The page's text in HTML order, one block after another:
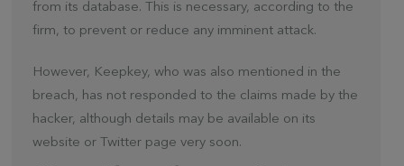
from its database. This is necessary, according to the
firm, to prevent or reduce any imminent attack.
However, Keepkey, who was also mentioned in the
breach, has not responded to the claims made by the
hacker, although details may be available on its
website or Twitter page very soon.